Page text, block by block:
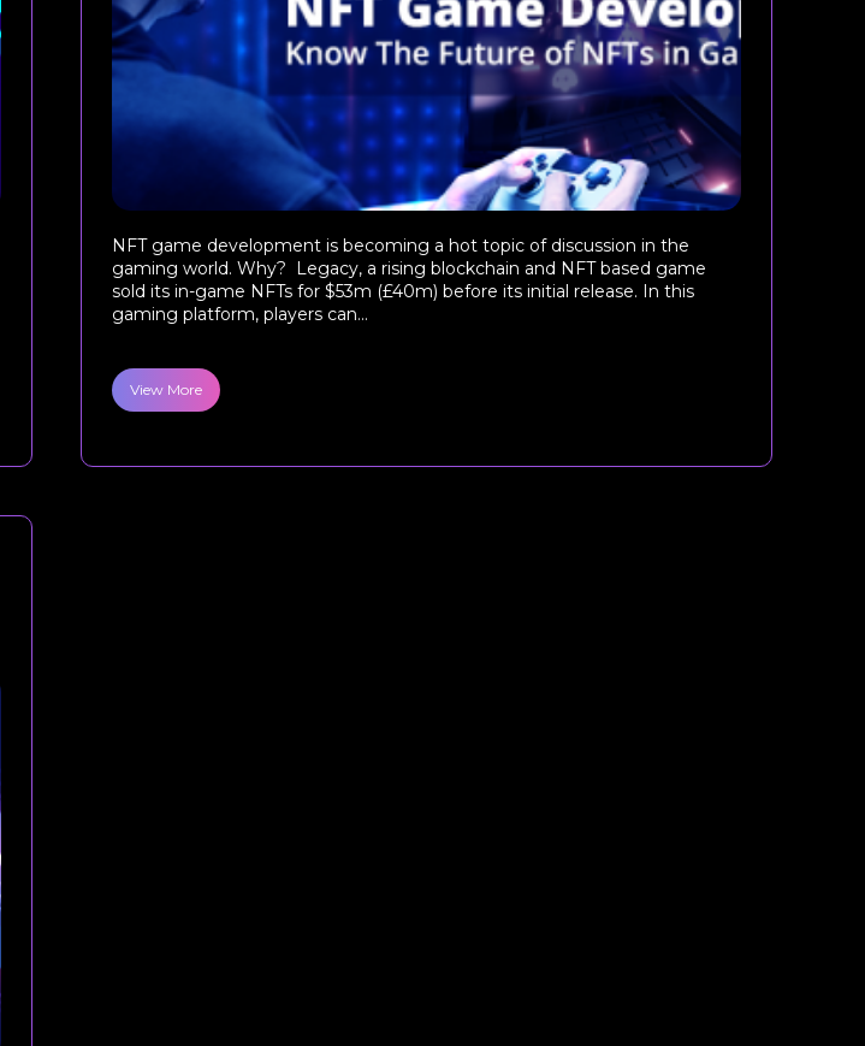
NFT game development is becoming a hot topic of discussion in the
gaming world. Why? Legacy, a rising blockchain and NFT based game
sold its in-game NFTs for $53m (£40m) before its initial release. In this
gaming platform, players can...
View More